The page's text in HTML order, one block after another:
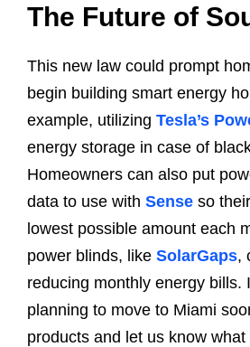
The Future of
This new law could prompt
begin building smart energy
example, utilizing Tesla’s
energy storage in case of
Homeowners can also put
data to use with Sense so
lowest possible amount each
power blinds, like SolarGaps,
reducing monthly energy bills.
planning to move to Miami
products and let us know